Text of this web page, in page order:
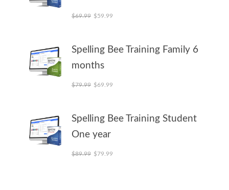
$69.99 Original price was: $69.99.
$59.99
Spelling Bee Training Family 6
months
$79.99 Original price was: $79.99.
$69.99
Spelling Bee Training Student
One year
$89.99 Original price was: $89.99.
$79.99